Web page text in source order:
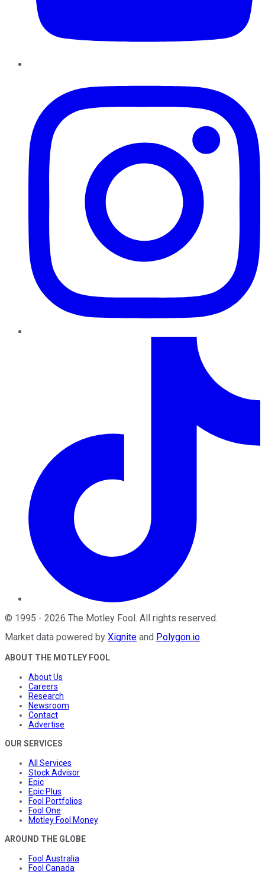
© 1995 - 2026 The Motley Fool . All rights reserved.
Market data powered by Xignite and Polygon.io.
ABOUT THE MOTLEY FOOL
About Us
Careers
Research
Newsroom
Contact
Advertise
OUR SERVICES
All Services
Stock Advisor
Epic
Epic Plus
Fool Portfolios
Fool One
Motley Fool Money
AROUND THE GLOBE
Fool Australia
Fool Canada